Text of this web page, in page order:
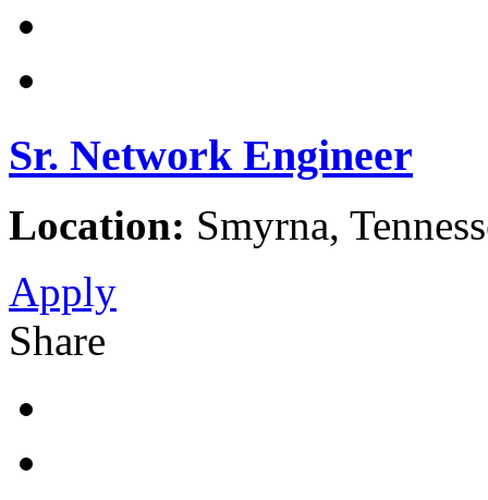
Sr. Network Engineer
Location: Smyrna,
Apply
Share